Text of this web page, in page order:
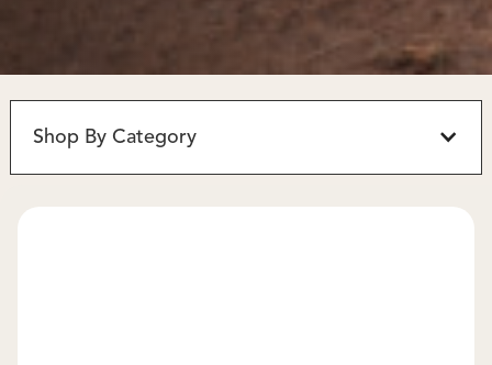
Shop By Category